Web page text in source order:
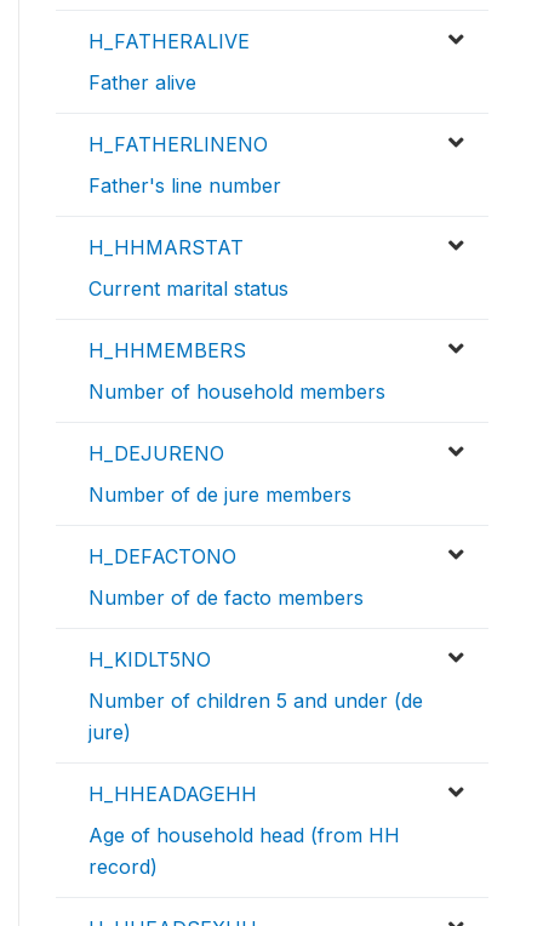
H_FATHERALIVE
Father alive
H_FATHERLINENO
Father's line number
H_HHMARSTAT
Current marital status
H_HHMEMBERS
Number of household members
H_DEJURENO
Number of de jure members
H_DEFACTONO
Number of de facto members
H_KIDLT5NO
Number of children 5 and under (de
jure)
H_HHEADAGEHH
Age of household head (from HH
record)